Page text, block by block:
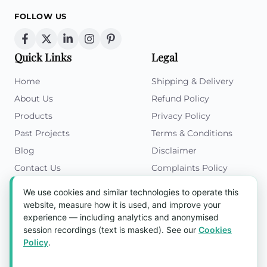
FOLLOW US
Quick Links
Home
About Us
Products
Past Projects
Blog
Contact Us
Legal
Shipping & Delivery
Refund Policy
Privacy Policy
Terms & Conditions
Disclaimer
Complaints Policy
Get in Touch
Blk 5022 Ang Mo Kio Industrial Park 2,
#03-37, Singapore 569525
We use cookies and similar technologies to operate this
website, measure how it is used, and improve your
experience — including analytics and anonymised
session recordings (text is masked). See our Cookies
Policy.